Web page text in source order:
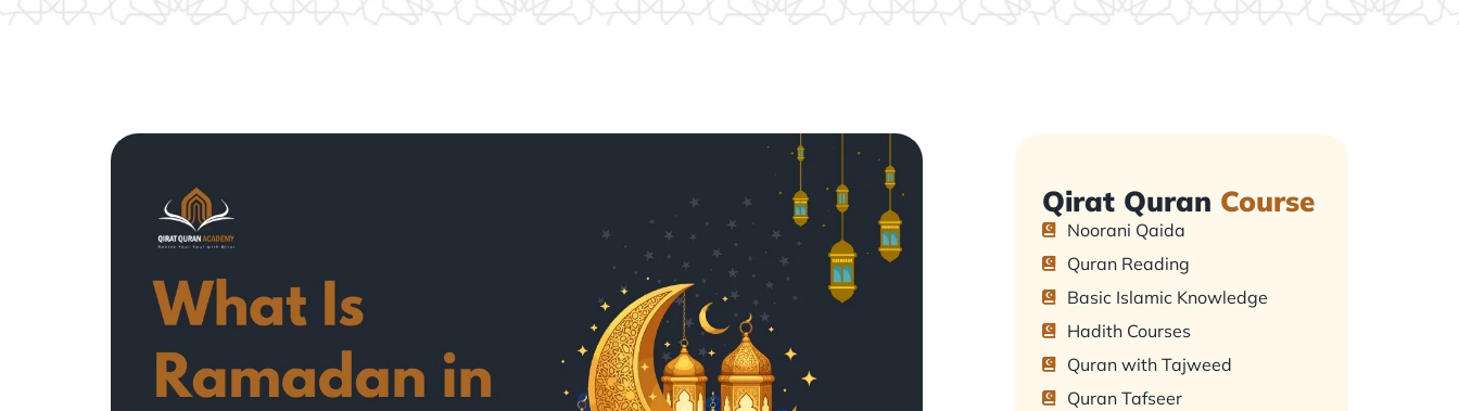
Qirat Quran Course
Noorani Qaida
Quran Reading
Basic Islamic Knowledge
Hadith Courses
Quran with Tajweed
Quran Tafseer